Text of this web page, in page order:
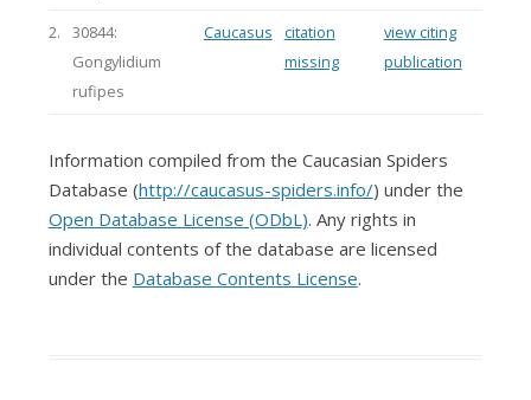
2.
30844:
Gongylidium
rufipes
Caucasus
citation
missing
view citing
publication
Information compiled from the Caucasian Spiders
Database (http://caucasus-spiders.info/) under the
Open Database License (ODbL). Any rights in
individual contents of the database are licensed
under the Database Contents License.